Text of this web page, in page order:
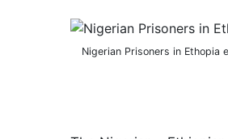
Nigerian Prisoners in